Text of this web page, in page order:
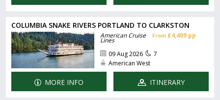
COLUMBIA SNAKE RIVERS PORTLAND TO CLARKSTON
American Cruise
Lines
From £4,409 pp
09 Aug 2026
7
American West
MORE INFO ITINERARY